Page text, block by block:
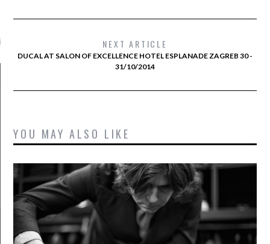
FTV RADIO NEXT ARTICLE
DUCAL AT SALON OF EXCELLENCE HOTEL ESPLANADE ZAGREB 30 -
31/10/2014
YOU MAY ALSO LIKE